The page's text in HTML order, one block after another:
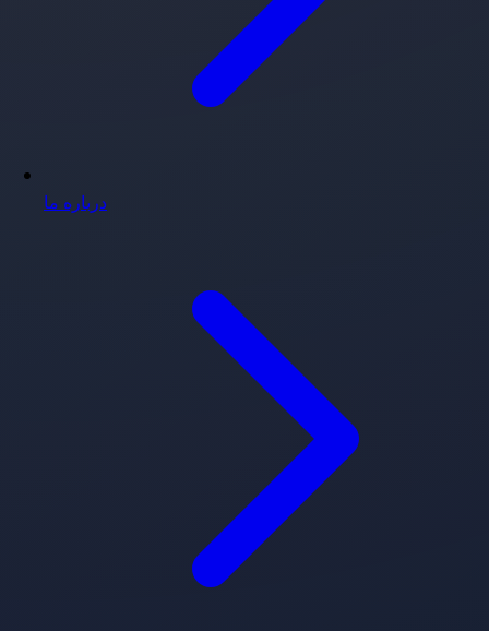
درباره ما